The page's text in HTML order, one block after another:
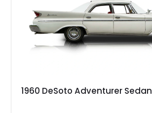
1960 DeSoto Adventurer Sedan